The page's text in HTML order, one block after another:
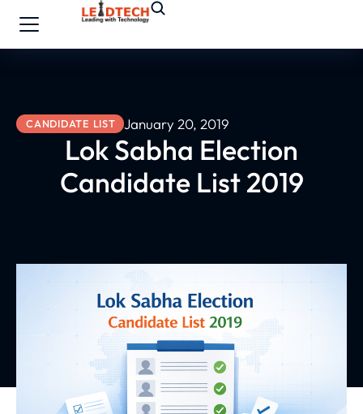
CANDIDATE LIST January 20, 2019
Lok Sabha Election
Candidate List 2019